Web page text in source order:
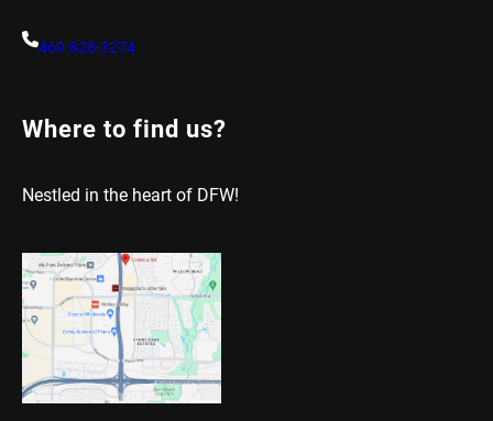
469-828-3274
Where to find us?
Nestled in the heart of DFW!